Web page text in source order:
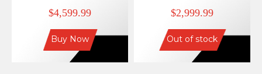
$4,599.99
Buy Now
Tips
$2,999.99
Out of stock